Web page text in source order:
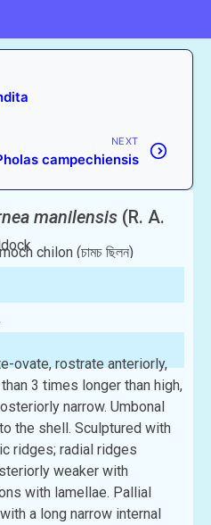
NEXT
campechiensis
manilensis (R. A.
chilon (চামচ ছিলন)
ovate, rostrate anteriorly,
3 times longer than high,
narrow. Umbonal
the shell. Sculptured with
ridges; radial ridges
weaker with
with lamellae. Pallial
a long narrow internal